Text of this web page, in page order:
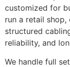
customized for
run a retail
structured
reliability, and
We handle full